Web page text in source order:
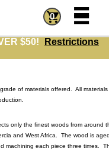
$50!
Restrictions
0 =
=
of materials offered. All
only the finest woods from around
and West Africa. The wood is
machining each piece three times.